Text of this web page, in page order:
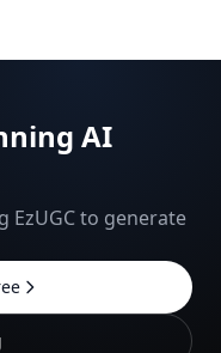
AI
EzUGC to generate